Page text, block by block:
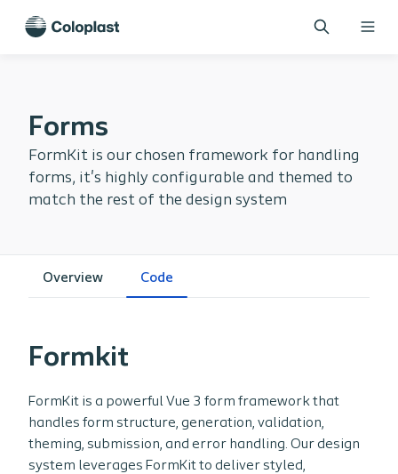
Forms
FormKit is our chosen framework for handling
forms, it's highly configurable and themed to
match the rest of the design system
Overview Code
Formkit
FormKit is a powerful Vue 3 form framework that
handles form structure, generation, validation,
theming, submission, and error handling. Our design
system leverages FormKit to deliver styled,